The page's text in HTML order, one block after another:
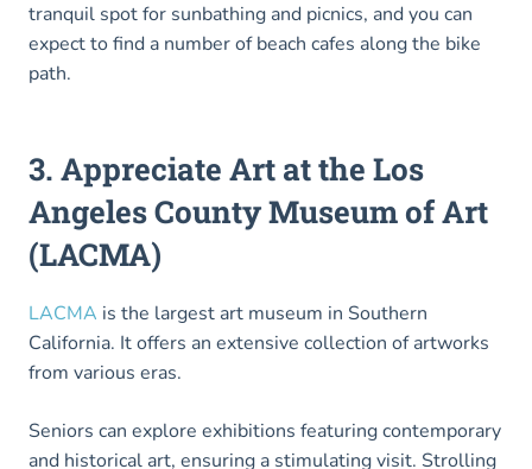
tranquil spot for sunbathing and picnics, and you can
expect to find a number of beach cafes along the bike
path.
3. Appreciate Art at the Los
Angeles County Museum of Art
(LACMA)
LACMA is the largest art museum in Southern
California. It offers an extensive collection of artworks
from various eras.
Seniors can explore exhibitions featuring contemporary
and historical art, ensuring a stimulating visit. Strolling